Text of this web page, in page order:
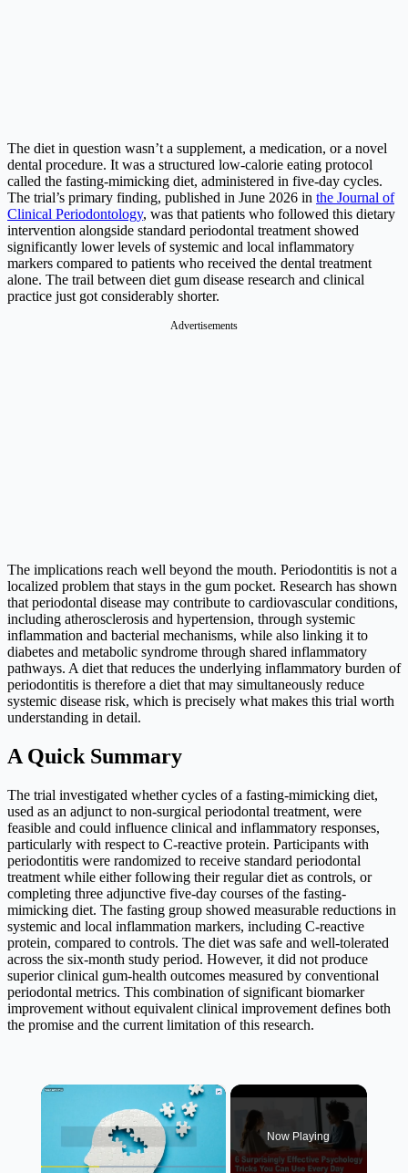
The diet in question wasn’t a supplement, a medication, or a novel
dental procedure. It was a structured low-calorie eating protocol
called the fasting-mimicking diet, administered in five-day cycles.
The trial’s primary finding, published in June 2026 in the Journal of
Clinical Periodontology, was that patients who followed this dietary
intervention alongside standard periodontal treatment showed
significantly lower levels of systemic and local inflammatory
markers compared to patients who received the dental treatment
alone. The trail between diet gum disease research and clinical
practice just got considerably shorter.
Advertisements
The implications reach well beyond the mouth. Periodontitis is not a
localized problem that stays in the gum pocket. Research has shown
that periodontal disease may contribute to cardiovascular conditions,
including atherosclerosis and hypertension, through systemic
inflammation and bacterial mechanisms, while also linking it to
diabetes and metabolic syndrome through shared inflammatory
pathways. A diet that reduces the underlying inflammatory burden of
periodontitis is therefore a diet that may simultaneously reduce
systemic disease risk, which is precisely what makes this trial worth
understanding in detail.
A Quick Summary
The trial investigated whether cycles of a fasting-mimicking diet,
used as an adjunct to non-surgical periodontal treatment, were
feasible and could influence clinical and inflammatory responses,
particularly with respect to C-reactive protein. Participants with
periodontitis were randomized to receive standard periodontal
treatment while either following their regular diet as controls, or
completing three adjunctive five-day courses of the fasting-
mimicking diet. The fasting group showed measurable reductions in
systemic and local inflammation markers, including C-reactive
protein, compared to controls. The diet was safe and well-tolerated
across the six-month study period. However, it did not produce
superior clinical gum-health outcomes measured by conventional
periodontal metrics. This combination of significant biomarker
improvement without equivalent clinical improvement defines both
the promise and the current limitation of this research.
×
Now Playing